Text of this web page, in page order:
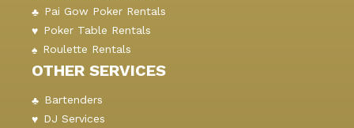
Pai Gow Poker Rentals
Poker Table Rentals
Roulette Rentals
OTHER SERVICES
Bartenders
DJ Services